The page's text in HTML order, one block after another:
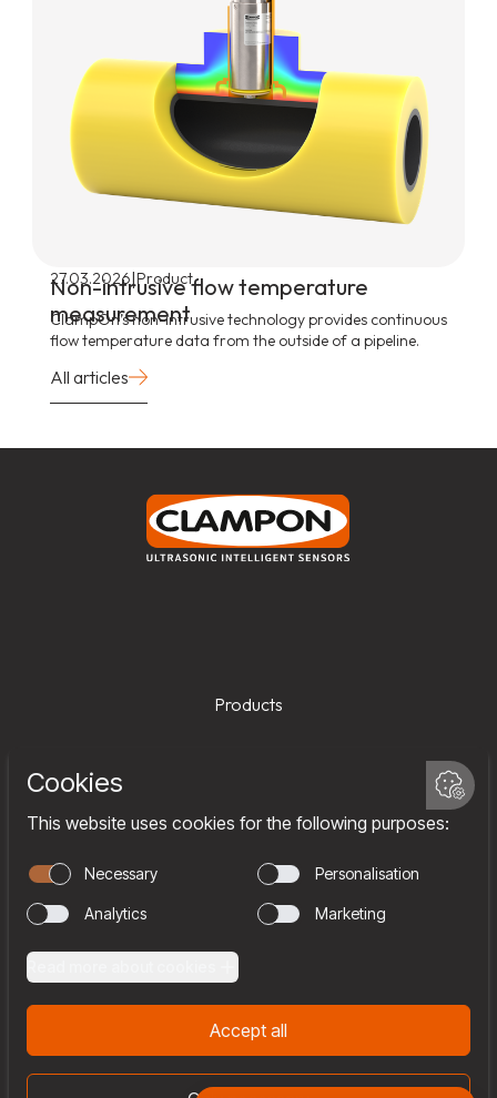
27.03.2026|Product
Non-intrusive flow temperature
measurement
ClampOn’s non-intrusive technology provides continuous
flow temperature data from the outside of a pipeline.
All articles
Products
Company
Team
Join us
Contact